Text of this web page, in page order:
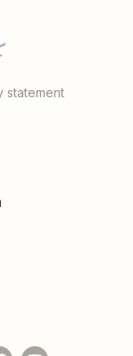
statement